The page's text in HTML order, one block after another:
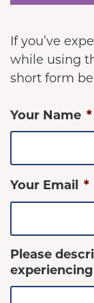
If you’ve
while using
short form
Your Name *
Your Email *
Please